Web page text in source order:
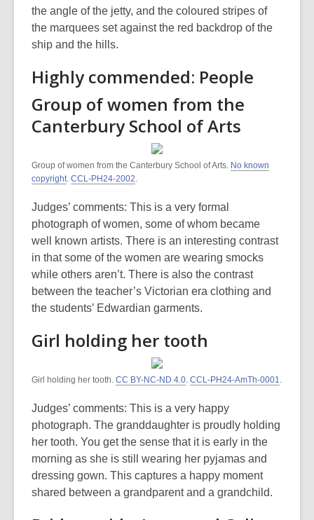
the angle of the jetty, and the coloured stripes of
the marquees set against the red backdrop of the
ship and the hills.
Highly commended: People
Group of women from the
Canterbury School of Arts
Group of women from the Canterbury School of Arts. No known
copyright. CCL-PH24-2002.
Judges’ comments: This is a very formal
photograph of women, some of whom became
well known artists. There is an interesting contrast
in that some of the women are wearing smocks
while others aren’t. There is also the contrast
between the teacher’s Victorian era clothing and
the students’ Edwardian garments.
Girl holding her tooth
Girl holding her tooth. CC BY-NC-ND 4.0. CCL-PH24-AmTh-0001.
Judges’ comments: This is a very happy
photograph. The granddaughter is proudly holding
her tooth. You get the sense that it is early in the
morning as she is still wearing her pyjamas and
dressing gown. This captures a happy moment
shared between a grandparent and a grandchild.